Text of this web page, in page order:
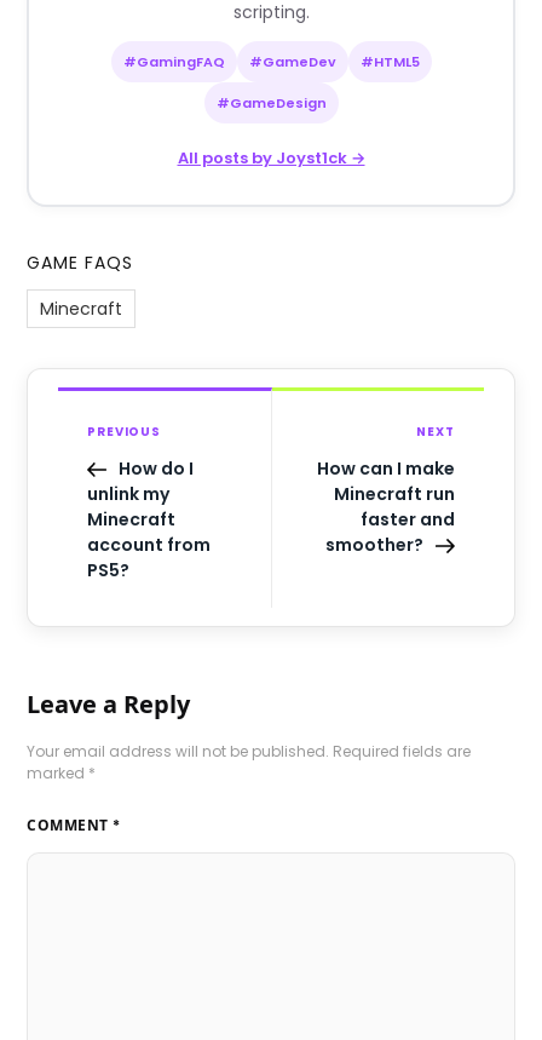
scripting.
#GamingFAQ #GameDev #HTML5
#GameDesign
All posts by Joyst1ck →
GAME FAQS
Minecraft
PREVIOUS
How do I
unlink my
Minecraft
account from
PS5?
NEXT
How can I make
Minecraft run
faster and
smoother?
Leave a Reply
Your email address will not be published. Required fields are
marked *
COMMENT *